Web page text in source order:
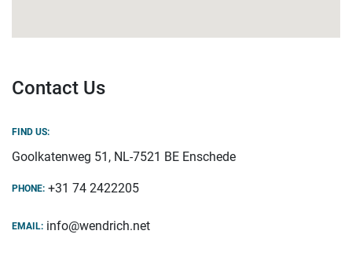
Contact Us
FIND US:
Goolkatenweg 51, NL-7521 BE Enschede
PHONE: +31 74 2422205
EMAIL: info@wendrich.net